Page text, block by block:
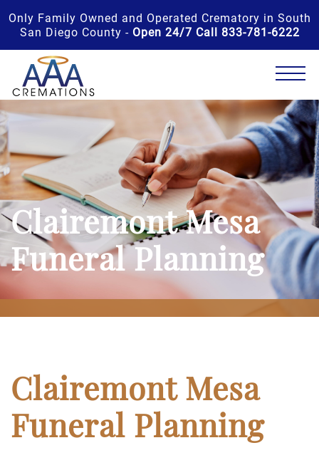
Only Family Owned and Operated Crematory in South
San Diego County - Open 24/7 Call 833-781-6222
Clairemont Mesa
Funeral Planning
Clairemont Mesa
Funeral Planning